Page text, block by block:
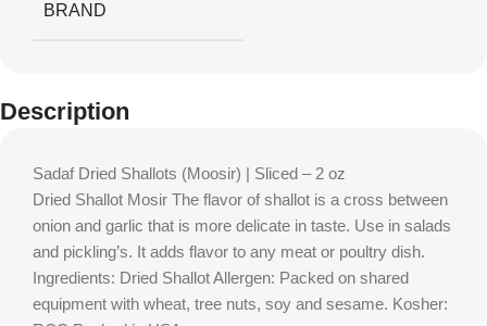
BRAND
Description
Sadaf Dried Shallots (Moosir) | Sliced – 2 oz
Dried Shallot Mosir The flavor of shallot is a cross between
onion and garlic that is more delicate in taste. Use in salads
and pickling’s. It adds flavor to any meat or poultry dish.
Ingredients: Dried Shallot Allergen: Packed on shared
equipment with wheat, tree nuts, soy and sesame. Kosher: